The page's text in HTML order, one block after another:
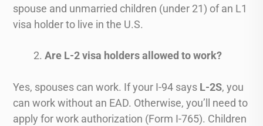
spouse and unmarried children (under 21) of an L1
visa holder to live in the U.S.
Are L-2 visa holders allowed to work?
Yes, spouses can work. If your I-94 says L-2S, you
can work without an EAD. Otherwise, you’ll need to
apply for work authorization (Form I-765). Children